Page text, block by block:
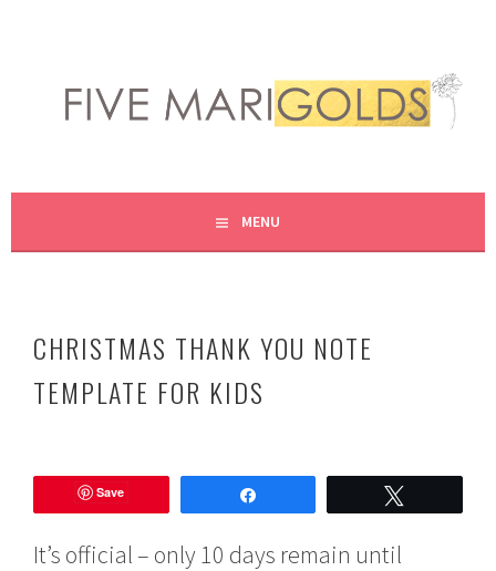
content
FIVE MARIGOLDS
MENU
CHRISTMAS THANK YOU NOTE
TEMPLATE FOR KIDS
e
b
Save
It’s official – only 10 days remain until